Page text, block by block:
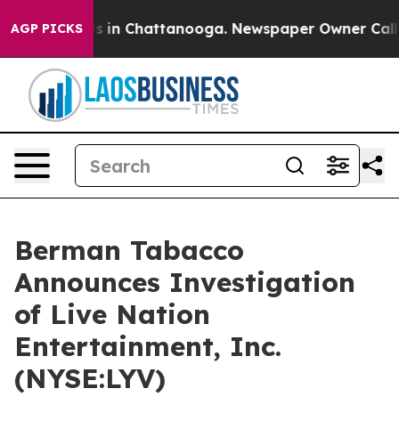
AGP PICKS
Chaos in Chattanooga. Newspaper Owner Calls
Berman Tabacco
Announces Investigation
of Live Nation
Entertainment, Inc.
(NYSE:LYV)